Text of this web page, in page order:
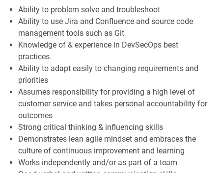
Ability to problem solve and troubleshoot
Ability to use Jira and Confluence and source code
management tools such as Git
Knowledge of & experience in DevSecOps best
practices.
Ability to adapt easily to changing requirements and
priorities
Assumes responsibility for providing a high level of
customer service and takes personal accountability for
outcomes
Strong critical thinking & influencing skills
Demonstrates lean agile mindset and embraces the
culture of continuous improvement and learning
Works independently and/or as part of a team